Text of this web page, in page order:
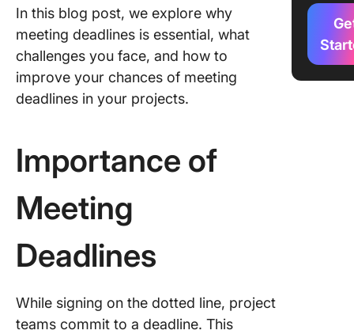
In this blog post, we explore why
meeting deadlines is essential, what
challenges you face, and how to
improve your chances of meeting
deadlines in your projects.
Importance of
Meeting
Deadlines
While signing on the dotted line, project
teams commit to a deadline. This
into
sub-
2. Use